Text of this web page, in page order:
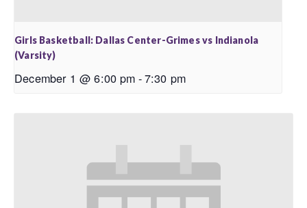
Girls Basketball: Dallas Center-Grimes vs Indianola
(Varsity)
December 1 @ 6:00 pm -7:30 pm